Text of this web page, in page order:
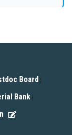
Board
Bank